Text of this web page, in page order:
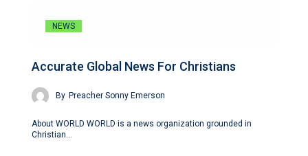
NEWS
Accurate Global News For Christians
By Preacher Sonny Emerson
About WORLD WORLD is a news organization grounded in
Christian…